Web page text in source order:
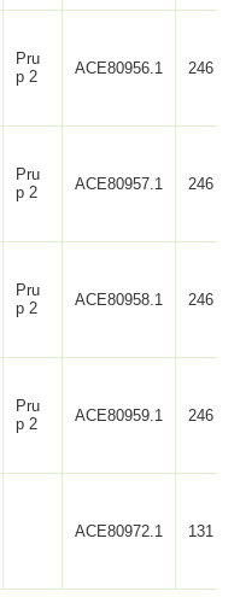
Pru
p 2
ACE80956.1 246
Pru
p 2
ACE80957.1 246
Pru
p 2
ACE80958.1 246
Pru
p 2
ACE80959.1 246
ACE80972.1 131